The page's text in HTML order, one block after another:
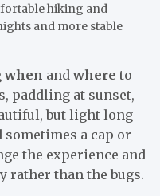
hiking and
and more stable
when andwhere to
paddling at sunset,
but light long
a cap or
the experience and
rather than the bugs.